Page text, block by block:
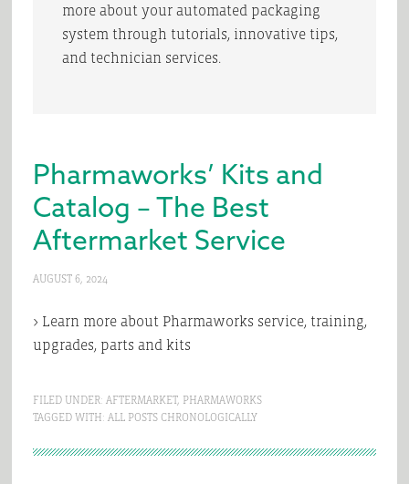
more about your automated packaging
system through tutorials, innovative tips,
and technician services.
Pharmaworks’ Kits and
Catalog – The Best
Aftermarket Service
AUGUST 6, 2024
> Learn more about Pharmaworks service, training,
upgrades, parts and kits
FILED UNDER: AFTERMARKET, PHARMAWORKS
TAGGED WITH: ALL POSTS CHRONOLOGICALLY